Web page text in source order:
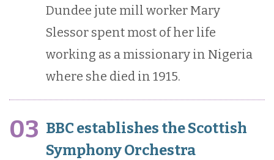
Dundee jute mill worker Mary
Slessor spent most of her life
working as a missionary in Nigeria
where she died in 1915.
03 BBC establishes the Scottish
Symphony Orchestra